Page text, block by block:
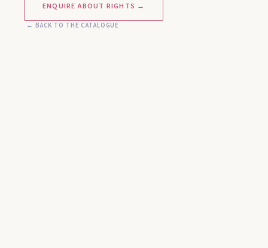
ENQUIRE ABOUT RIGHTS →
← BACK TO THE CATALOGUE